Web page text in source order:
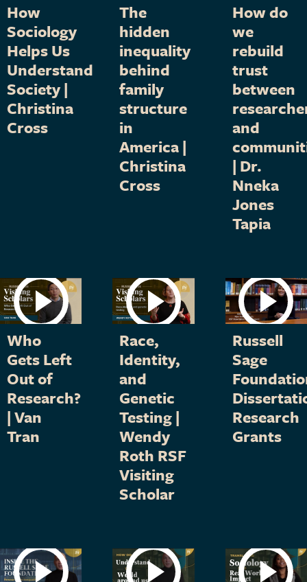
How
Sociology
Helps Us
Understand
Society |
Christina
Cross
The
hidden
inequality
behind
family
structure
in
America |
Christina
Cross
How do
we
rebuild
trust
between
and
| Dr.
Nneka
Jones
Tapia
Who
Gets Left
Out of
Research?
| Van
Tran
Race,
Identity,
and
Genetic
Testing |
Wendy
Roth RSF
Visiting
Scholar
Russell
Sage
Research
Grants